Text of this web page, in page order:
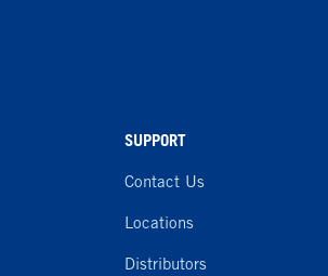
SUPPORT
Contact Us
Locations
Distributors